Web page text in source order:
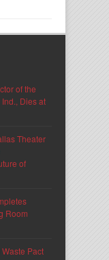
of the
Dies at
Theater
of
Room
Pact